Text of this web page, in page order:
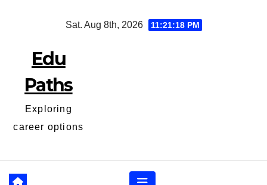
Sat. Aug 8th, 2026 11:21:19 PM
Edu
Paths
Exploring
career options